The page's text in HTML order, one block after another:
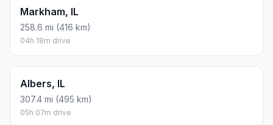
Markham, IL
258.6 mi (416 km)
04h 18m drive
Albers, IL
307.4 mi (495 km)
05h 07m drive